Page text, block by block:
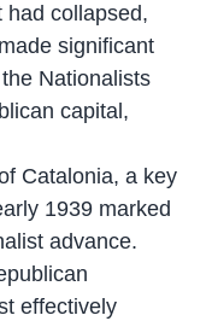
had collapsed,
significant
Nationalists
capital,
Catalonia, a key
1939 marked
advance.
effectively